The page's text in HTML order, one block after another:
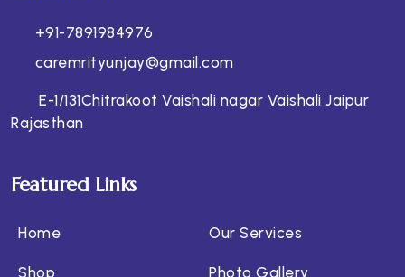
+91-7891984976
caremrityunjay@gmail.com
E-1/131Chitrakoot Vaishali nagar Vaishali Jaipur
Rajasthan
Featured Links
Home Our Services
Shop Photo Gallery